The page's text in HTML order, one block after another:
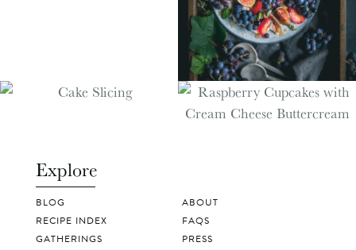
Explore
BLOG
RECIPE INDEX
GATHERINGS
ABOUT
FAQS
PRESS